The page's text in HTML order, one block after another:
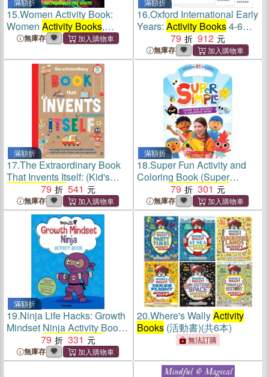
滿額折
15.Women Activity Book:
Women Activity Books,
Relaxation Mindfull Activity
Book for Adults Fun Coloring
無庫存
滿額折
16.Oxford International Early
Years: Activity Books4-6
79 912
無庫存
滿額折
17.The Extraordinary Book
That Invents Itself: (Kid's
Activity Books , Stem Books
for Kids. Steam Books)
79 541
無庫存
滿額折
18.Super Fun Activity and
Coloring Book (Super
Activity Books
79 301
無庫存
滿額折
19.Ninja Life Hacks: Growth
Mindset Ninja Activity Book:
(MindfulActivity Books
Kids, Emotions and Feelings
Activity Books, Social Skills
79 331
無庫存
20.Where's WallyActivity
Books(活動書)(共6本)
無法訂購